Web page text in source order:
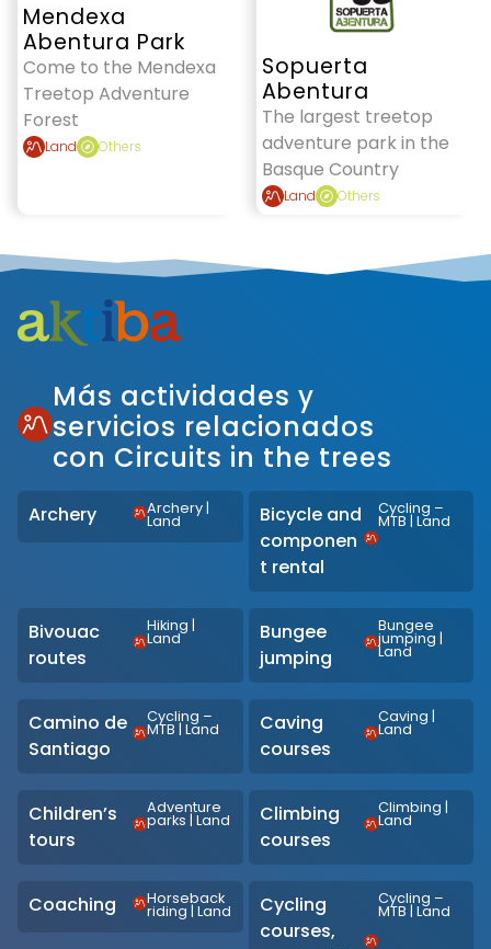
Mendexa
Abentura Park
Come to the Mendexa
Treetop Adventure
Forest
Land Others
Sopuerta
Abentura
The largest treetop
adventure park in the
Basque Country
Land Others
Más actividades y
servicios relacionados
con Circuits in the trees
Archery Archery |
Land
Bicycle and
componen
t rental
Cycling –
MTB | Land
Bivouac
routes
Hiking |
Land
Bungee
jumping
Bungee
jumping |
Land
Camino de
Santiago
Cycling –
MTB |Land
Caving
courses
Caving |
Land
Children’s
tours
Adventure
parks |Land
Climbing
courses
Climbing |
Land
Coaching Horseback
riding |Land
Cycling
courses,
Cycling –
MTB | Land